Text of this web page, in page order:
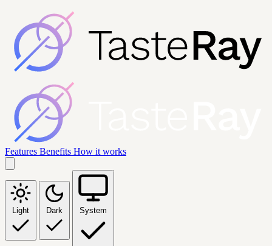
Features Benefits How it works
Light Dark System